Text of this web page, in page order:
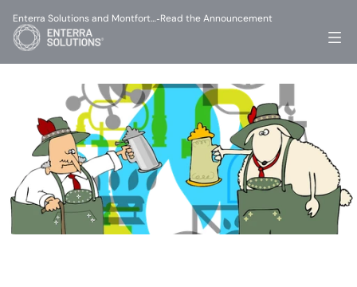
Enterra Solutions and Montfort…-Read the Announcement